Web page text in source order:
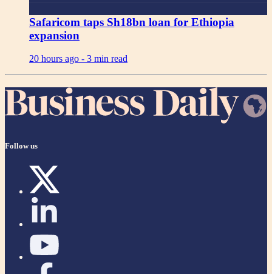
Safaricom taps Sh18bn loan for Ethiopia
expansion
20 hours ago - 3 min read
Follow us